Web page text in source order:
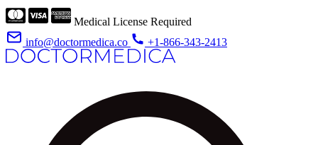
Medical License Required
info@doctormedica.co
+1-866-343-2413